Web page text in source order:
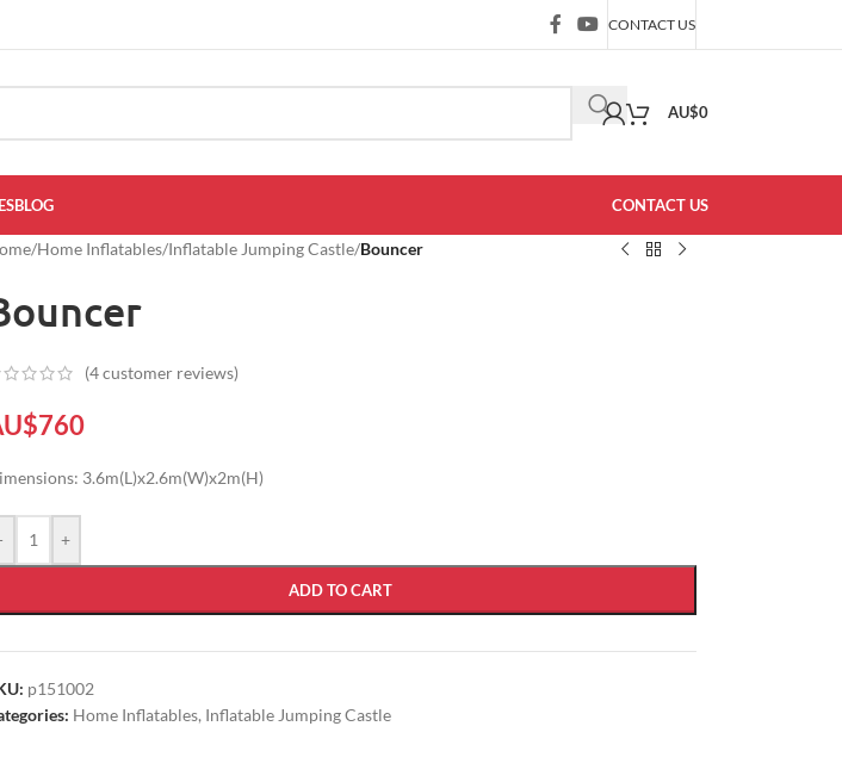
CONTACT US
AU$0
BLOG CONTACT US
/Home Inflatables/Inflatable Jumping Castle/Bouncer
(4customer reviews)
760
3.6m(L)x2.6m(W)x2m(H)
+
ADD TO CART
p151002
Home Inflatables, Inflatable Jumping Castle